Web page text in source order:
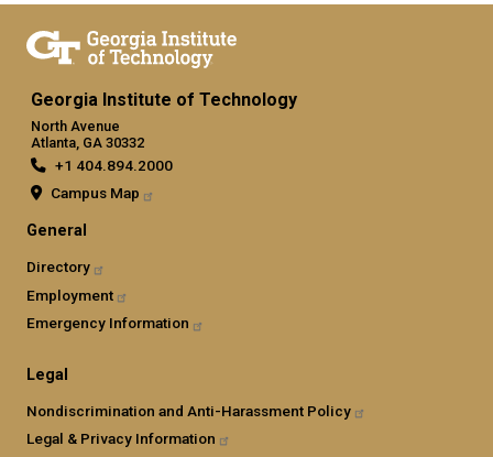
Georgia Institute of Technology
North Avenue
Atlanta, GA 30332
+1 404.894.2000
Campus Map
General
Directory
Employment
Emergency Information
Legal
Nondiscrimination and Anti-Harassment Policy
Legal & Privacy Information